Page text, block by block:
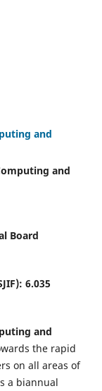
and
and
Board
6.035
and
the rapid
on all areas of
a biannual